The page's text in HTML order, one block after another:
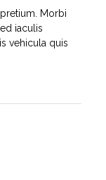
Morbi
iaculis
vehicula quis